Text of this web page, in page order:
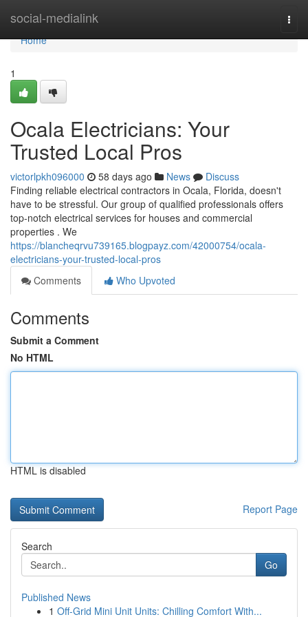
social-medialink
Home
Home
1
Ocala Electricians: Your
Trusted Local Pros
victorlpkh096000 58 days ago News
Discuss
Finding reliable electrical contractors in Ocala, Florida, doesn't
have to be stressful. Our group of qualified professionals offers
top-notch electrical services for houses and commercial
properties . We
https://blancheqrvu739165.blogpayz.com/42000754/ocala-
electricians-your-trusted-local-pros
Comments
Who Upvoted
Comments
Submit a Comment
No HTML
HTML is disabled
Report Page
Search
Go
Published News
1 Off-Grid Mini Unit Units: Chilling Comfort With...